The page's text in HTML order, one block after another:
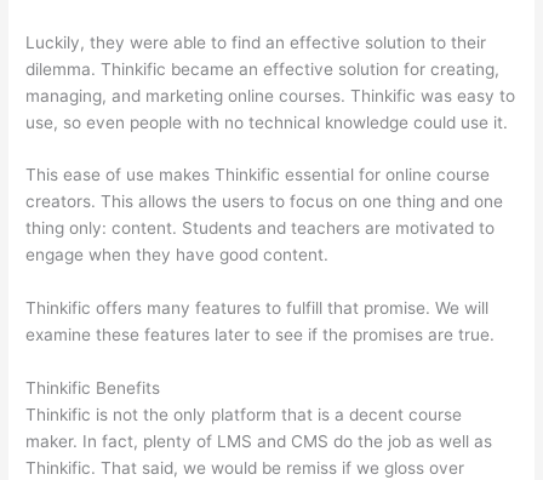
Luckily, they were able to find an effective solution to their
dilemma. Thinkific became an effective solution for creating,
managing, and marketing online courses. Thinkific was easy to
use, so even people with no technical knowledge could use it.
This ease of use makes Thinkific essential for online course
creators. This allows the users to focus on one thing and one
thing only: content. Students and teachers are motivated to
engage when they have good content.
Thinkific offers many features to fulfill that promise. We will
examine these features later to see if the promises are true.
Thinkific Benefits
Thinkific is not the only platform that is a decent course
maker. In fact, plenty of LMS and CMS do the job as well as
Thinkific. That said, we would be remiss if we gloss over